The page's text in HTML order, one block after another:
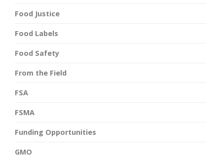
Food Justice
Food Labels
Food Safety
From the Field
FSA
FSMA
Funding Opportunities
GMO